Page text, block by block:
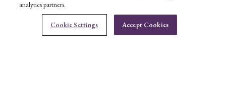
CONTACT US
Ben Bridge Customer Service Department
analytics partners.
Cookie Settings Accept Cookies